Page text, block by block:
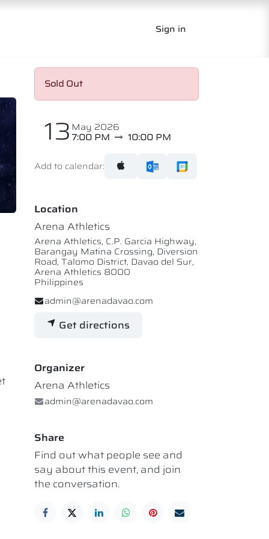
Sign in
Sold Out
13 May 2026
7:00 PM 10:00 PM
Add to calendar:
Location
Arena Athletics
Arena Athletics, C.P. Garcia Highway,
Barangay Matina Crossing, Diversion
Road, Talomo District, Davao del Sur,
Arena Athletics 8000
Philippines
admin@arenadavao.com
Get directions
Organizer
Arena Athletics
admin@arenadavao.com
Share
Find out what people see and
say about this event, and join
the conversation.